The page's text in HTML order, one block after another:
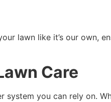
lawn like it’s our own,
Care
you can rely on.